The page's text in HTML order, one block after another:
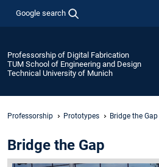
Google search
Professorship of Digital Fabrication
TUM School of Engineering and Design
Technical University of Munich
Professorship Prototypes Bridge the Gap
Bridge the Gap